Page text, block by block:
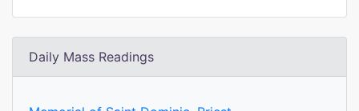
Daily Mass Readings